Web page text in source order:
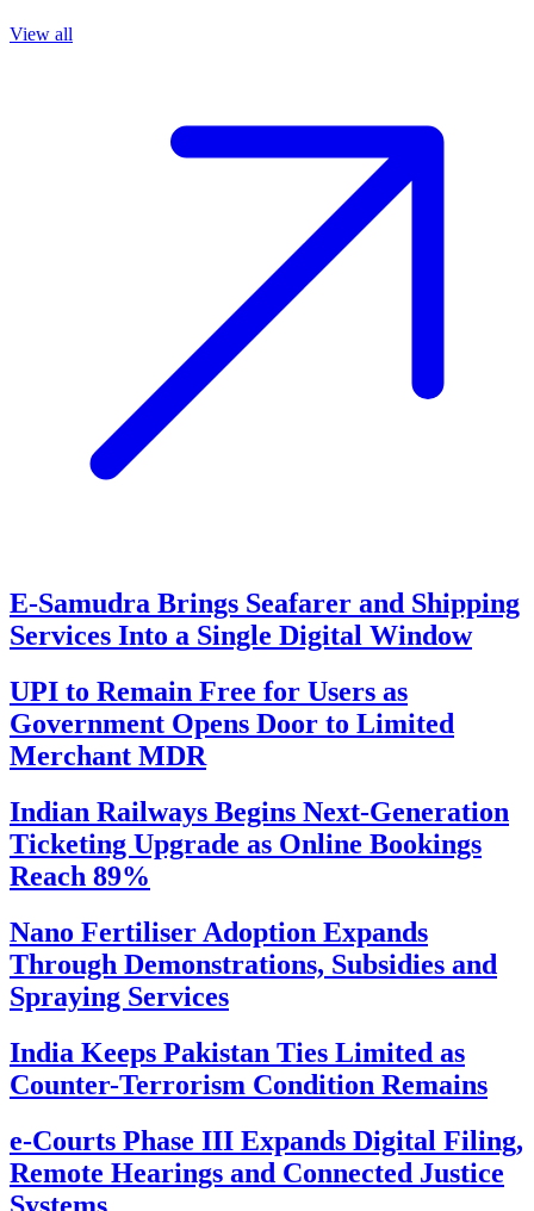
View all
E-Samudra Brings Seafarer and Shipping
Services Into a Single Digital Window
UPI to Remain Free for Users as
Government Opens Door to Limited
Merchant MDR
Indian Railways Begins Next-Generation
Ticketing Upgrade as Online Bookings
Reach 89%
Nano Fertiliser Adoption Expands
Through Demonstrations, Subsidies and
Spraying Services
India Keeps Pakistan Ties Limited as
Counter-Terrorism Condition Remains
e-Courts Phase III Expands Digital Filing,
Remote Hearings and Connected Justice